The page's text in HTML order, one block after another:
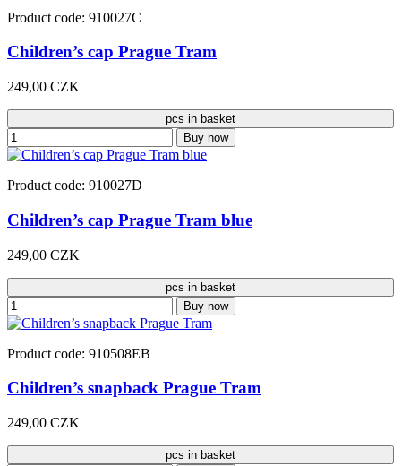
Product code: 910027C
Children’s cap Prague Tram
249,00 CZK
pcs in basket
Buy now
Product code: 910027D
Children’s cap Prague Tram blue
249,00 CZK
pcs in basket
Buy now
Product code: 910508EB
Children’s snapback Prague Tram
249,00 CZK
pcs in basket